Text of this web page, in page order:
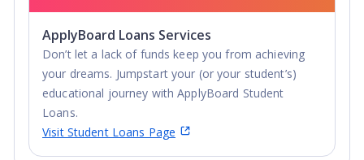
ApplyBoard Loans Services
Don’t let a lack of funds keep you from achieving
your dreams. Jumpstart your (or your student’s)
educational journey with ApplyBoard Student
Loans.
Visit Student Loans Page